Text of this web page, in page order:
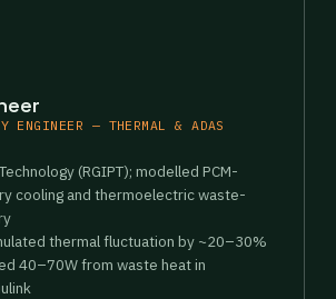
ENGINEER — THERMAL & ADAS
(RGIPT); modelled PCM-
cooling and thermoelectric waste-
thermal fluctuation by ~20–30%
40–70W from waste heat in